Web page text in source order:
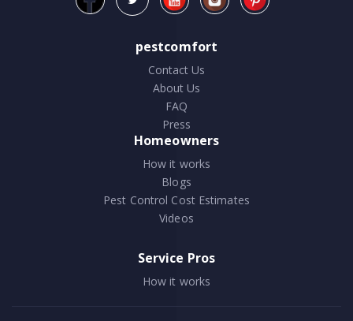
pestcomfort
Contact Us
About Us
FAQ
Press
Homeowners
How it works
Blogs
Pest Control Cost Estimates
Videos
Service Pros
How it works